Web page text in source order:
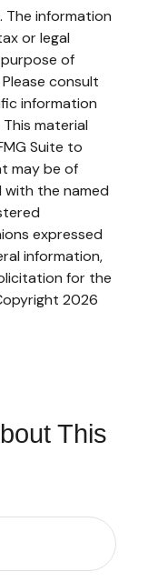
information
or legal
of
consult
information
material
Suite to
may be of
with the named
expressed
information,
for the
2026
This